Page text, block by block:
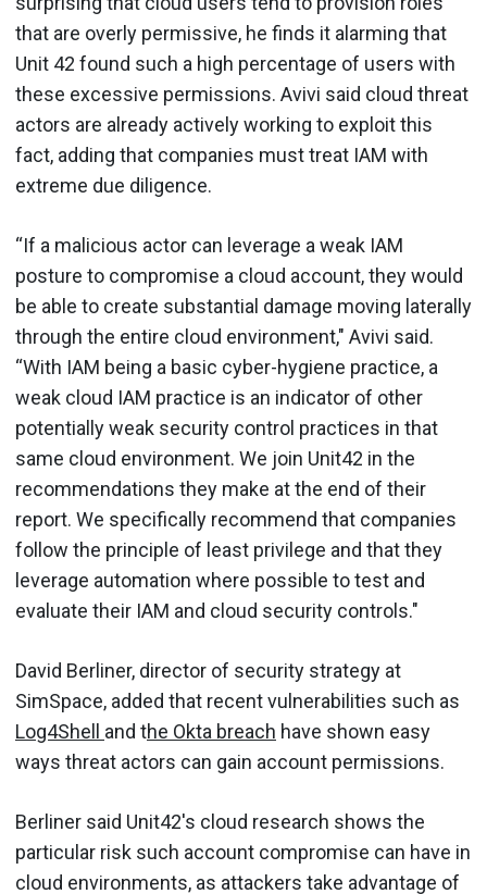
that are overly permissive, he finds it alarming that
Unit 42 found such a high percentage of users with
these excessive permissions. Avivi said cloud threat
actors are already actively working to exploit this
fact, adding that companies must treat IAM with
extreme due diligence.
“If a malicious actor can leverage a weak IAM
posture to compromise a cloud account, they would
be able to create substantial damage moving laterally
through the entire cloud environment," Avivi said.
“With IAM being a basic cyber-hygiene practice, a
weak cloud IAM practice is an indicator of other
potentially weak security control practices in that
same cloud environment. We join Unit42 in the
recommendations they make at the end of their
report. We specifically recommend that companies
follow the principle of least privilege and that they
leverage automation where possible to test and
evaluate their IAM and cloud security controls."
David Berliner, director of security strategy at
SimSpace, added that recent vulnerabilities such as
Log4Shell and the Okta breach have shown easy
ways threat actors can gain account permissions.
Berliner said Unit42's cloud research shows the
particular risk such account compromise can have in
cloud environments, as attackers take advantage of